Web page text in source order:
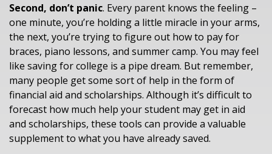
Second, don’t panic. Every parent knows the feeling –
one minute, you’re holding a little miracle in your arms,
the next, you’re trying to figure out how to pay for
braces, piano lessons, and summer camp. You may feel
like saving for college is a pipe dream. But remember,
many people get some sort of help in the form of
financial aid and scholarships. Although it’s difficult to
forecast how much help your student may get in aid
and scholarships, these tools can provide a valuable
supplement to what you have already saved.